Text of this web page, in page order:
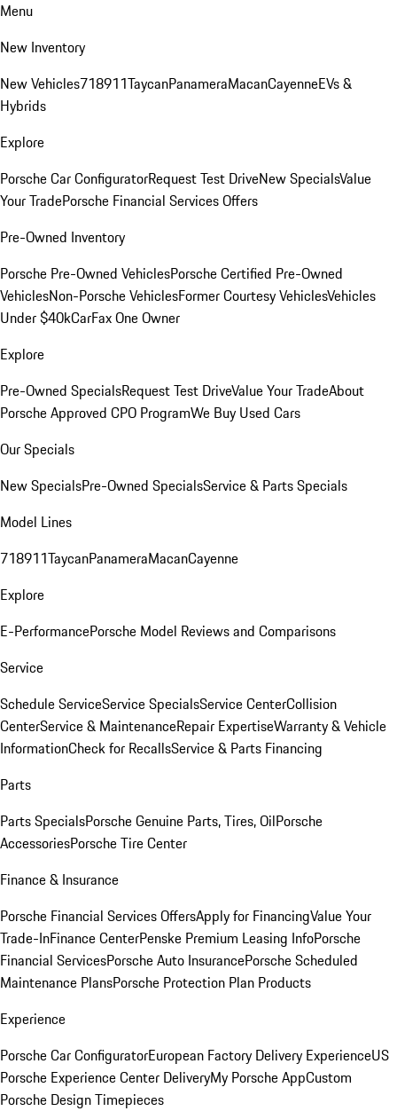
Menu
New Inventory
New Vehicles718911TaycanPanameraMacanCayenneEVs &
Hybrids
Explore
Porsche Car ConfiguratorRequest Test DriveNew SpecialsValue
Your TradePorsche Financial Services Offers
Pre-Owned Inventory
Porsche Pre-Owned VehiclesPorsche Certified Pre-Owned
VehiclesNon-Porsche VehiclesFormer Courtesy VehiclesVehicles
Under $40kCarFax One Owner
Explore
Pre-Owned SpecialsRequest Test DriveValue Your TradeAbout
Porsche Approved CPO ProgramWe Buy Used Cars
Our Specials
New SpecialsPre-Owned SpecialsService & Parts Specials
Model Lines
718911TaycanPanameraMacanCayenne
Explore
E-PerformancePorsche Model Reviews and Comparisons
Service
Schedule ServiceService SpecialsService CenterCollision
CenterService & MaintenanceRepair ExpertiseWarranty & Vehicle
InformationCheck for RecallsService & Parts Financing
Parts
Parts SpecialsPorsche Genuine Parts, Tires, OilPorsche
AccessoriesPorsche Tire Center
Finance & Insurance
Porsche Financial Services OffersApply for FinancingValue Your
Trade-InFinance CenterPenske Premium Leasing InfoPorsche
Financial ServicesPorsche Auto InsurancePorsche Scheduled
Maintenance PlansPorsche Protection Plan Products
Experience
Porsche Car ConfiguratorEuropean Factory Delivery ExperienceUS
Porsche Experience Center DeliveryMy Porsche AppCustom
Porsche Design Timepieces